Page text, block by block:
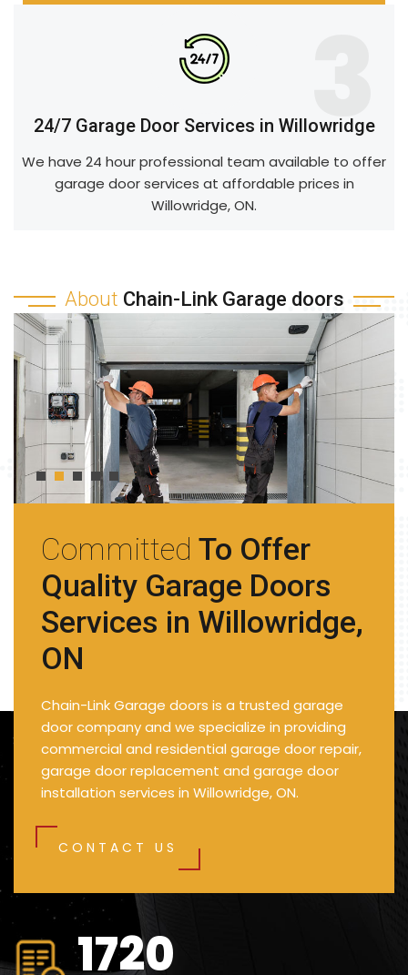
3
24/7 Garage Door Services in Willowridge
We have 24 hour professional team available to offer
garage door services at affordable prices in
Willowridge, ON.
About Chain-Link Garage doors
Committed To Offer
Quality Garage Doors
Services in Willowridge,
ON
Chain-Link Garage doors is a trusted garage
door company and we specialize in providing
commercial and residential garage door repair,
garage door replacement and garage door
installation services in Willowridge, ON.
CONTACT US
2500